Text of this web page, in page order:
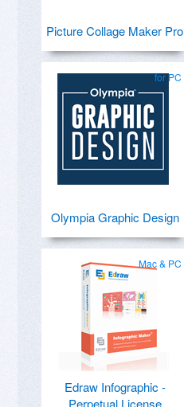
Picture Collage Maker Pro
for PC
Olympia Graphic Design
Mac & PC
Edraw Infographic -
Perpetual License